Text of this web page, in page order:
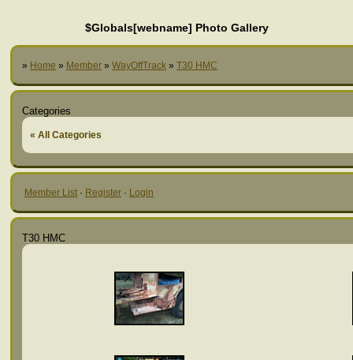
$Globals[webname] Photo Gallery
» Home » Member » WayOffTrack » T30 HMC
Categories
« All Categories
Member List · Register · Login
T30 HMC